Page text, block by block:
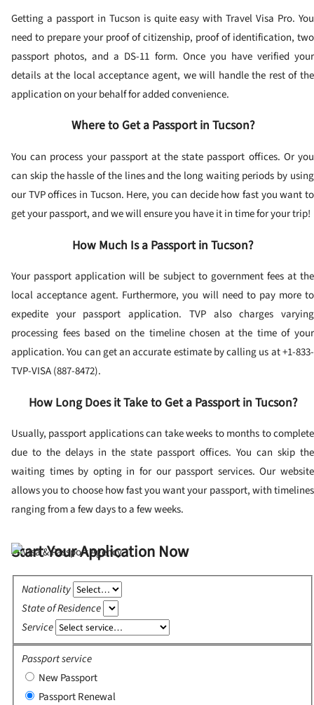
Getting a passport in Tucson is quite easy with Travel Visa Pro. You
need to prepare your proof of citizenship, proof of identification, two
passport photos, and a DS-11 form. Once you have verified your
details at the local acceptance agent, we will handle the rest of the
application on your behalf for added convenience.
Where to Get a Passport in Tucson?
You can process your passport at the state passport offices. Or you
can skip the hassle of the lines and the long waiting periods by using
our TVP offices in Tucson. Here, you can decide how fast you want to
get your passport, and we will ensure you have it in time for your trip!
How Much Is a Passport in Tucson?
Your passport application will be subject to government fees at the
local acceptance agent. Furthermore, you will need to pay more to
expedite your passport application. TVP also charges varying
processing fees based on the timeline chosen at the time of your
application. You can get an accurate estimate by calling us at +1-833-
TVP-VISA (887-8472).
How Long Does it Take to Get a Passport in Tucson?
Usually, passport applications can take weeks to months to complete
due to the delays in the state passport offices. You can skip the
waiting times by opting in for our passport services. Our website
allows you to choose how fast you want your passport, with timelines
ranging from a few days to a few weeks.
Start Your Application Now
Nationality
State of Residence
Service
Passport service
New Passport
Passport Renewal